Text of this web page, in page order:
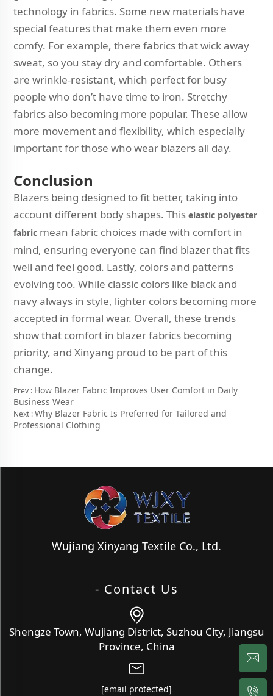
technology in fabrics. Some new materials have
special features that make them even more
comfy. For example, there fabrics that wick away
sweat, so you stay dry and comfortable. Others
are wrinkle-resistant, which perfect for busy
people who don’t have time to iron. Stretchy
fabrics also becoming more popular. These allow
more movement and flexibility, which especially
important for those who wear blazers all day.
Conclusion
Blazers being designed to fit better, taking into
account different body shapes. This elastic polyester
fabric mean fabric choices made with comfort in
mind, ensuring everyone can find blazer that fits
well and feel good. Lastly, colors and patterns
evolving too. While classic colors like black and
navy always in style, lighter colors becoming more
accepted in formal wear. Overall, these trends
show that comfort in blazer fabrics becoming
priority, and Xinyang proud to be part of this
change.
Prev : How Blazer Fabric Improves User Comfort in Daily
Business Wear
Next :Why Blazer Fabric Is Preferred for Tailored and
Professional Clothing
Wujiang Xinyang Textile Co., Ltd.
- Contact Us
Shengze Town, Wujiang District, Suzhou City, Jiangsu
Province, China
[email protected]